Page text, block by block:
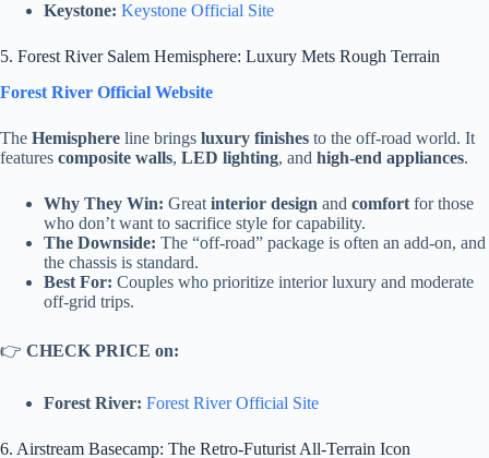
Keystone: Keystone Official Site
5. Forest River Salem Hemisphere: Luxury Mets Rough Terrain
Forest River Official Website
The Hemisphere line brings luxury finishes to the off-road world. It
features composite walls, LED lighting, and high-end appliances.
Why They Win: Great interior design and comfort for those
who don’t want to sacrifice style for capability.
The Downside: The “off-road” package is often an add-on, and
the chassis is standard.
Best For: Couples who prioritize interior luxury and moderate
off-grid trips.
👉 CHECK PRICE on:
Forest River: Forest River Official Site
6. Airstream Basecamp: The Retro-Futurist All-Terrain Icon